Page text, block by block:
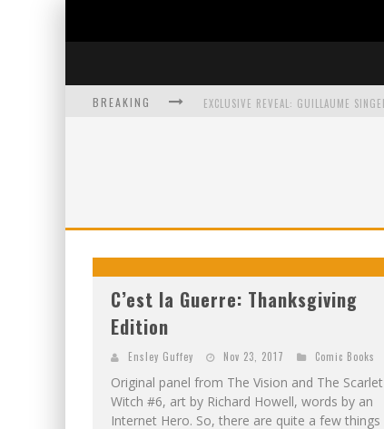
BREAKING
C’est la Guerre: Thanksgiving
Edition
Ensley Guffey Nov 23, 2017 Comic Books
Original panel from The Vision and The Scarlet
Witch #6, art by Richard Howell, words by an
Internet Hero. So, there are quite a few things